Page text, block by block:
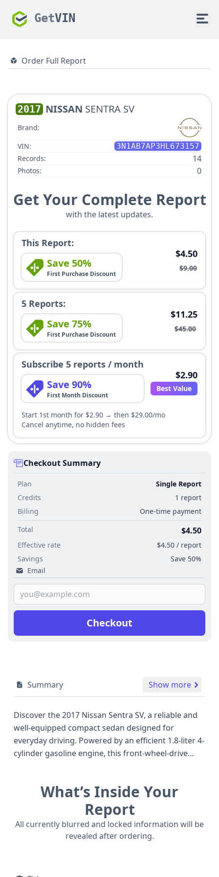
GetVIN
Order Full Report
2017 NISSAN SENTRA SV
Brand:
VIN:
3N1AB7AP3HL673157
Records:
14
Photos: 0
Get Your Complete Report
with the latest updates.
This Report:
Save 50%
First Purchase Discount
$4.50
$9.00
5 Reports:
Save 75%
First Purchase Discount
$11.25
$45.00
Subscribe 5 reports / month
Save 90%
First Month Discount
$2.90
Best Value
Start 1st month for $2.90 → then $29.00/mo
Cancel anytime, no hidden fees
Checkout Summary
Plan
Single Report
Credits
1 report
Billing
One-time payment
Total
$4.50
Effective rate
$4.50 / report
Savings
Save 50%
Email
Checkout
Summary Show more
Discover the 2017 Nissan Sentra SV, a reliable and
well-equipped compact sedan designed for
everyday driving. Powered by an efficient 1.8-liter 4-
cylinder gasoline engine, this front-wheel-drive
commuting and city driving alike. The Sentra SV
trim typically includes a comfortable and spacious
interior for its class, accommodating up to five
passengers across two rows. Safety is a priority,
with standard features like an Anti-lock Braking
What’s Inside Your
Report
All currently blurred and locked information will be
revealed after ordering.